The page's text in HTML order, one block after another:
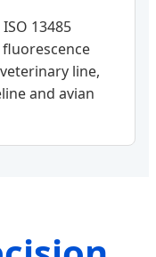
13485
line,
and avian